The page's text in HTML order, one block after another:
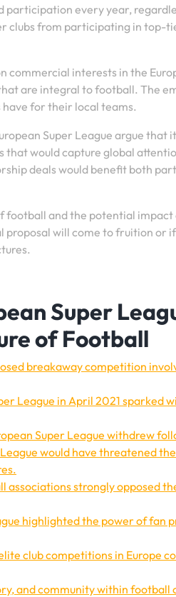
participation every year,
clubs from participating in top-
interests in the
are integral to football. The
for their local teams.
Super League argue that
that would capture global
deals would benefit both
and the potential impact
proposal will come to fruition or
Super
of Football
breakaway competition
League in April 2021 sparked
Super League withdrew
would have threatened
associations strongly opposed
highlighted the power of fan
club competitions in Europe
and community within football